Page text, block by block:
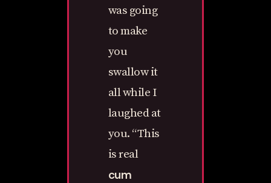
was going
to make
you
swallow it
all while I
laughed at
you. “This
is real
cum